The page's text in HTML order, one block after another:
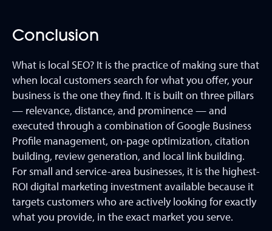
Conclusion
What is local SEO? It is the practice of making sure that
when local customers search for what you offer, your
business is the one they find. It is built on three pillars
— relevance, distance, and prominence — and
executed through a combination of Google Business
Profile management, on-page optimization, citation
building, review generation, and local link building.
For small and service-area businesses, it is the highest-
ROI digital marketing investment available because it
targets customers who are actively looking for exactly
what you provide, in the exact market you serve.